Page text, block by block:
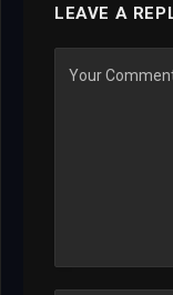
LEAVE A